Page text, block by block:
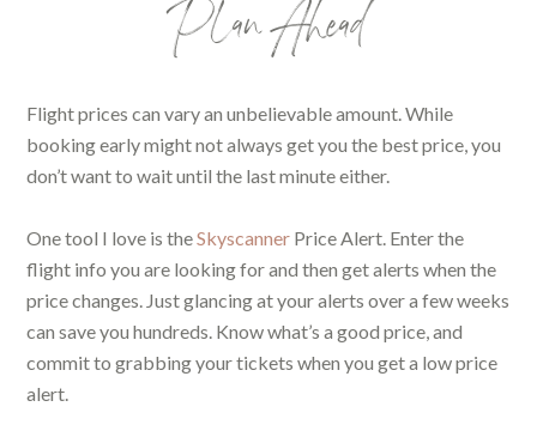
Plan Ahead
Flight prices can vary an unbelievable amount. While
booking early might not always get you the best price, you
don’t want to wait until the last minute either.
One tool I love is theSkyscanner Price Alert. Enter the
flight info you are looking for and then get alerts when the
price changes. Just glancing at your alerts over a few weeks
can save you hundreds. Know what’s a good price, and
commit to grabbing your tickets when you get a low price
alert.